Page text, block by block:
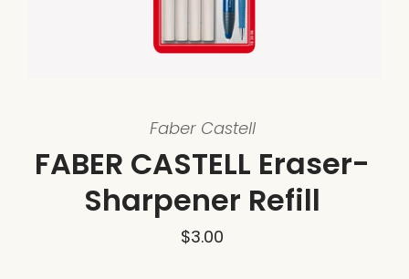
Faber Castell
FABER CASTELL Eraser-
Sharpener Refill
$3.00